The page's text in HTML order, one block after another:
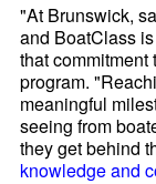
"At Brunswick,
and BoatClass
that
program.
meaningful
seeing from
they get behind
knowledge and